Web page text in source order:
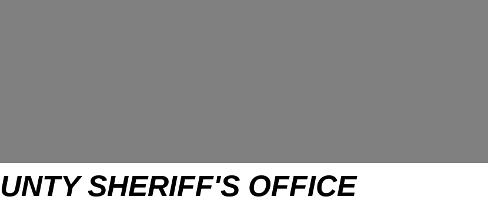
SHERIFF'S OFFICE